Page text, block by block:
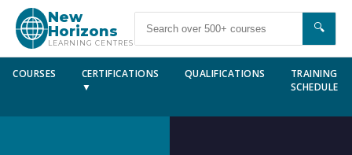
New
Horizons
LEARNING CENTRES
🔍
COURSES
CERTIFICATIONS
▼
QUALIFICATIONS
TRAINING
SCHEDULE